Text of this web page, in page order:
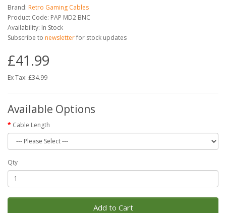
Brand: Retro Gaming Cables
Product Code: PAP MD2 BNC
Availability: In Stock
Subscribe to newsletterfor stock updates
£41.99
Ex Tax: £34.99
Available Options
Cable Length
Qty
Add to Cart